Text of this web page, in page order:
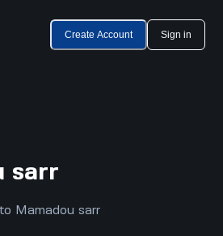
Create Account Sign in
sarr
Mamadou sarr